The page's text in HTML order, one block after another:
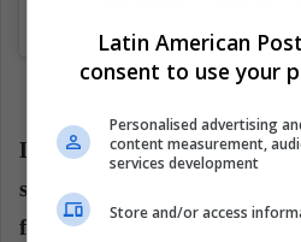
Luisa Villamil said: "One
sports not only grow in
for allies or groups or
Latin American
consent to use your
Personalised advertising
content measurement,
services development
Store and/or access